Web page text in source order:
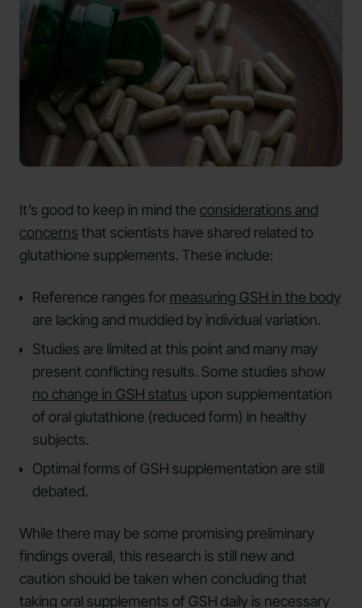
It’s good to keep in mind the considerations and
concerns that scientists have shared related to
glutathione supplements. These include:
Reference ranges for measuring GSH in the body
are lacking and muddied by individual variation.
Studies are limited at this point and many may
present conflicting results. Some studies show
no change in GSH status upon supplementation
of oral glutathione (reduced form) in healthy
subjects.
Optimal forms of GSH supplementation are still
debated.
While there may be some promising preliminary
findings overall, this research is still new and
caution should be taken when concluding that
taking oral supplements of GSH daily is necessary